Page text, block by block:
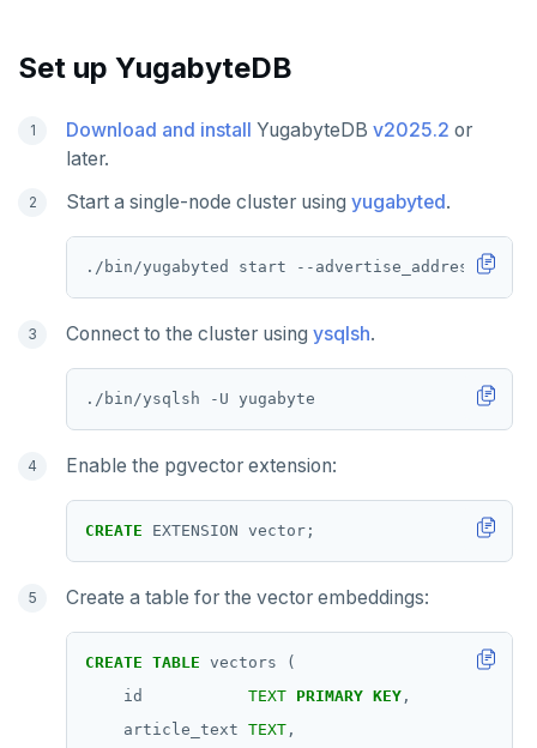
Set up YugabyteDB
Download and install YugabyteDB v2025.2 or
later.
Start a single-node cluster using yugabyted .
./bin/yugabyted start --advertise_address =
Connect to the cluster using ysqlsh.
Enable the pgvector extension:
CREATE EXTENSION vector;
Create a table for the vector embeddings:
CREATE TABLE vectors
(
id
TEXT PRIMARY KEY ,
article_text TEXT ,